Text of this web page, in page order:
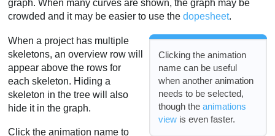
graph. When many curves are shown, the graph may be
crowded and it may be easier to use thedopesheet.
Clicking the animation
name can be useful
when another animation
needs to be selected,
though theanimations
view is even faster.
When a project has multiple
skeletons, an overview row will
appear above the rows for
each skeleton. Hiding a
skeleton in the tree will also
hide it in the graph.
Click the animation name to